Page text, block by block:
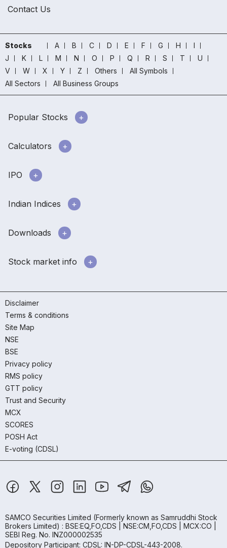
Contact Us
Stocks A B C D E F G H
I
J
K L M N O P Q R S T
U
V
W X Y Z Others
All Symbols
All Sectors
All Business Groups
Popular Stocks
Calculators
IPO
Indian Indices
Downloads
Stock market info
Disclaimer
Terms & conditions
Site Map
NSE
BSE
Privacy policy
RMS policy
GTT policy
Trust and Security
MCX
SCORES
POSH Act
E-voting (CDSL)
SAMCO Securities Limited (Formerly known as Samruddhi Stock
Brokers Limited) : BSE:EQ,FO,CDS | NSE:CM,FO,CDS | MCX:CO |
SEBI Reg. No. INZ000002535
Depository Participant: CDSL: IN-DP-CDSL-443-2008.